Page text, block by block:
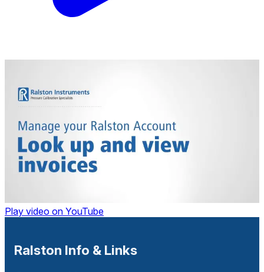
Play video on YouTube
Ralston Info & Links